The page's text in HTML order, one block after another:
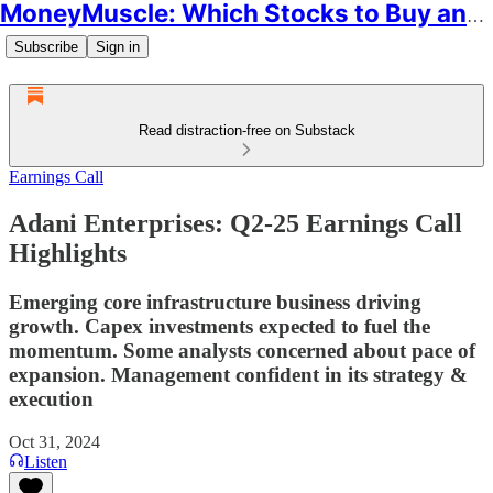
MoneyMuscle: Which Stocks to Buy and Why
Subscribe Sign in
Read distraction-free on Substack
Earnings Call
Adani Enterprises: Q2-25 Earnings Call
Highlights
Emerging core infrastructure business driving
growth. Capex investments expected to fuel the
momentum. Some analysts concerned about pace of
expansion. Management confident in its strategy &
execution
Oct 31, 2024
Listen